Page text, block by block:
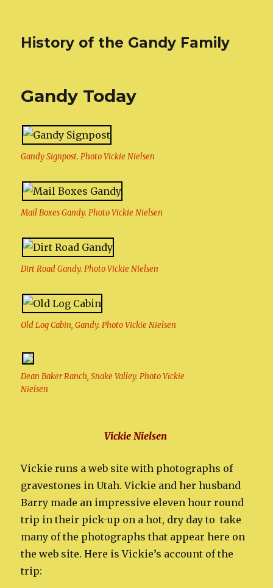
History of the Gandy Family
Gandy Today
Gandy Signpost. Photo Vickie Nielsen
Mail Boxes Gandy. Photo Vickie Nielsen
Dirt Road Gandy. Photo Vickie Nielsen
Old Log Cabin, Gandy. Photo Vickie Nielsen
Dean Baker Ranch, Snake Valley. Photo Vickie
Nielsen
Vickie Nielsen
Vickie runs a web site with photographs of
gravestones in Utah. Vickie and her husband
Barry made an impressive eleven hour round
trip in their pick-up on a hot, dry day to take
many of the photographs that appear here on
the web site. Here is Vickie’s account of the
trip: